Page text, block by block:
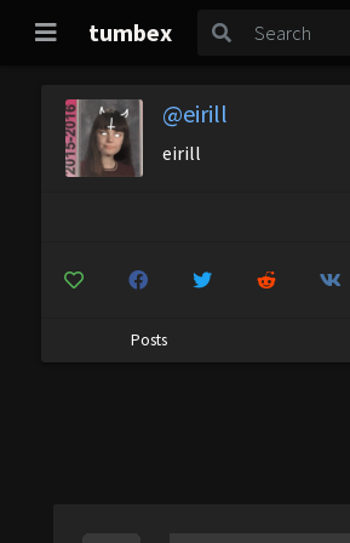
tumbex
@eirill
eirill
Posts